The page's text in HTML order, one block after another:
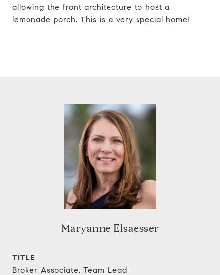
allowing the front architecture to host a
lemonade porch. This is a very special home!
Maryanne Elsaesser
TITLE
Broker Associate, Team Lead